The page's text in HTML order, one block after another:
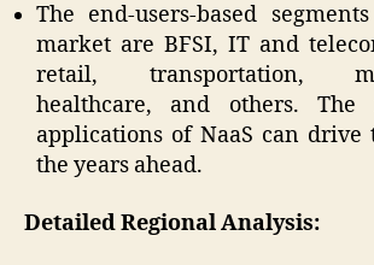
The end-users-based
market are BFSI, IT and
retail, transportation,
healthcare, and others. The
applications of NaaS can
the years ahead.
Detailed Regional Analysis: